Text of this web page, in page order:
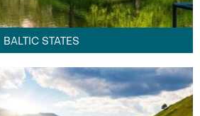
BALTIC STATES